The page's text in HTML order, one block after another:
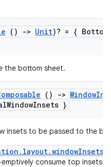
() -> Unit)? = { Bottom
the bottom sheet.
() -> Window
WindowInsets }
insets to be passed to the
consume top insets